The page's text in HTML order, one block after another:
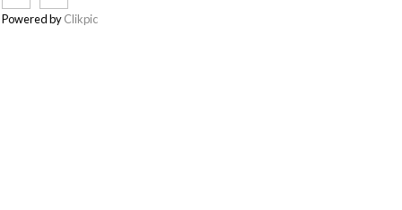
Powered byClikpic